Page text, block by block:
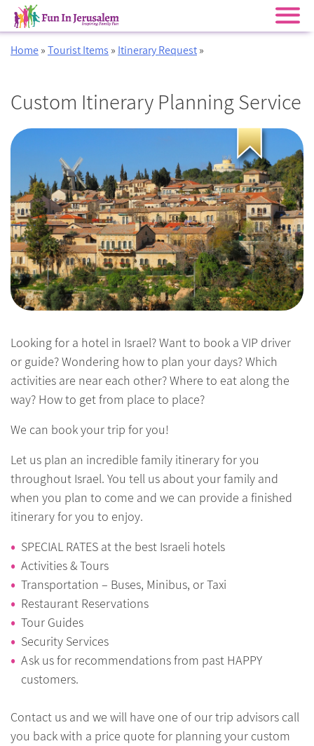
Skip
Home»Tourist Items » Itinerary Request»
Custom Itinerary Planning Service
Looking for a hotel in Israel? Want to book a VIP driver
or guide? Wondering how to plan your days? Which
activities are near each other? Where to eat along the
way? How to get from place to place?
We can book your trip for you!
Let us plan an incredible family itinerary for you
throughout Israel. You tell us about your family and
when you plan to come and we can provide a finished
itinerary for you to enjoy.
SPECIAL RATES at the best Israeli hotels
Activities & Tours
Transportation – Buses, Minibus, or Taxi
Restaurant Reservations
Tour Guides
Security Services
Ask us for recommendations from past HAPPY
customers.
Contact us and we will have one of our trip advisors call
you back with a price quote for planning your custom